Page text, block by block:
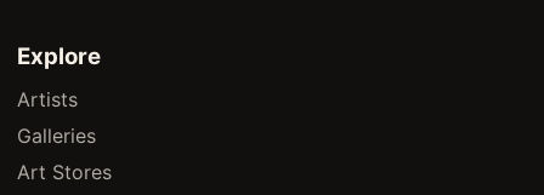
Explore
Artists
Galleries
Art Stores